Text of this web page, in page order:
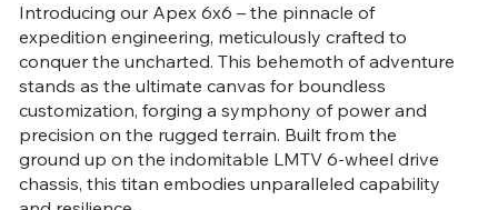
Introducing our Apex 6x6 – the pinnacle of
expedition engineering, meticulously crafted to
conquer the uncharted. This behemoth of adventure
stands as the ultimate canvas for boundless
customization, forging a symphony of power and
precision on the rugged terrain. Built from the
ground up on the indomitable LMTV 6-wheel drive
chassis, this titan embodies unparalleled capability